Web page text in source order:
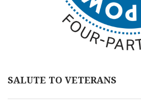
SALUTE TO VETERANS